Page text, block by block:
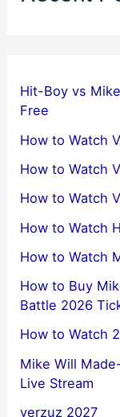
Hit-Boy vs
Free
How to Watch
How to Watch
How to Watch
How to Watch
How to Watch
How to Buy
Battle 2026
How to Watch
Mike Will
Live Stream
verzuz 2027